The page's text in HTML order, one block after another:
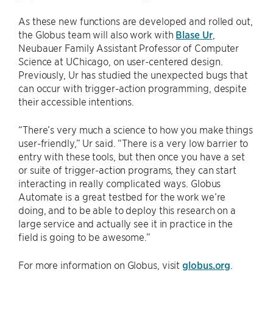
As these new functions are developed and rolled out,
the Globus team will also work with Blase Ur,
Neubauer Family Assistant Professor of Computer
Science at UChicago, on user-centered design.
Previously, Ur has studied the unexpected bugs that
can occur with trigger-action programming, despite
their accessible intentions.
“There’s very much a science to how you make things
user-friendly,” Ur said. “There is a very low barrier to
entry with these tools, but then once you have a set
or suite of trigger-action programs, they can start
interacting in really complicated ways. Globus
Automate is a great testbed for the work we’re
doing, and to be able to deploy this research on a
large service and actually see it in practice in the
field is going to be awesome.”
For more information on Globus, visitglobus.org